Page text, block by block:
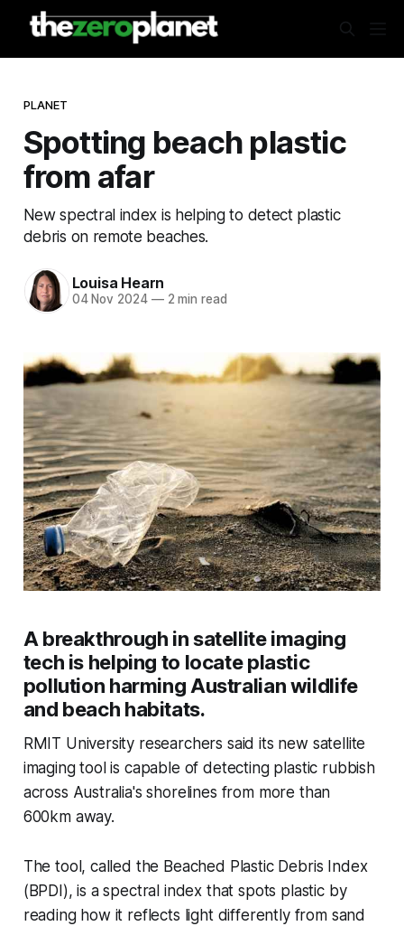
PLANET
Spotting beach plastic
from afar
New spectral index is helping to detect plastic
debris on remote beaches.
Louisa Hearn
04 Nov 2024 —2 min read
A breakthrough in satellite imaging
tech is helping to locate plastic
pollution harming Australian wildlife
and beach habitats.
RMIT University researchers said its new satellite
imaging tool is capable of detecting plastic rubbish
across Australia's shorelines from more than
600km away.
The tool, called the Beached Plastic Debris Index
(BPDI), is a spectral index that spots plastic by
reading how it reflects light differently from sand